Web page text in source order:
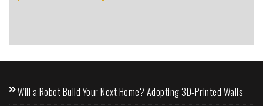
Will a Robot Build Your Next Home? Adopting 3D-Printed Walls